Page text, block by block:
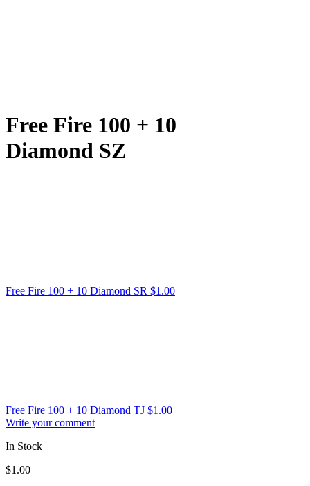
Free Fire 100 + 10
Diamond SZ
Free Fire 100 + 10 Diamond SR $1.00
Free Fire 100 + 10 Diamond TJ $1.00
Write your comment
In Stock
$1.00